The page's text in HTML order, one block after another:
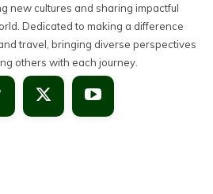
new cultures and sharing impactful
Dedicated to making a difference
travel, bringing diverse perspectives
others with each journey.